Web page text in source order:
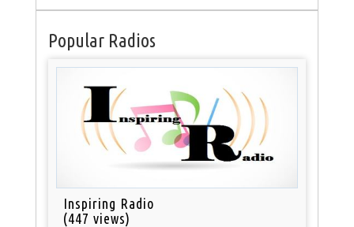
Popular Radios
Inspiring Radio
(447 views)